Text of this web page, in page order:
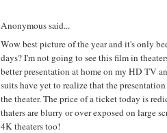
Anonymous said...
Wow best picture of the year and it's only
days? I'm not going to see this film in
better presentation at home on my HD TV
suits have yet to realize that the
the theater. The price of a ticket today is
thaters are blurry or over exposed on large
4K theaters too!